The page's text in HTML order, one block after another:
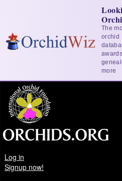
The
orchid
more
Log in
Signup now!